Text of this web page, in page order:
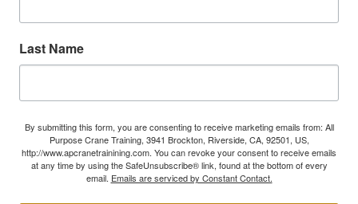
Last Name
By submitting this form, you are consenting to receive marketing emails from: All
Purpose Crane Training, 3941 Brockton, Riverside, CA, 92501, US,
http://www.apcranetrainining.com. You can revoke your consent to receive emails
at any time by using the SafeUnsubscribe® link, found at the bottom of every
email. Emails are serviced by Constant Contact.